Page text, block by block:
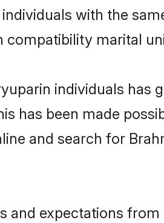
with the
compatibility marital
individuals has
has been made
and search for
expectations